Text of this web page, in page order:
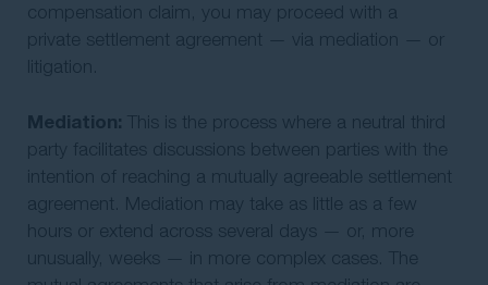
compensation claim, you may proceed with a
private settlement agreement — via mediation — or
litigation.
Mediation: This is the process where a neutral third
party facilitates discussions between parties with the
intention of reaching a mutually agreeable settlement
agreement. Mediation may take as little as a few
hours or extend across several days — or, more
unusually, weeks — in more complex cases. The